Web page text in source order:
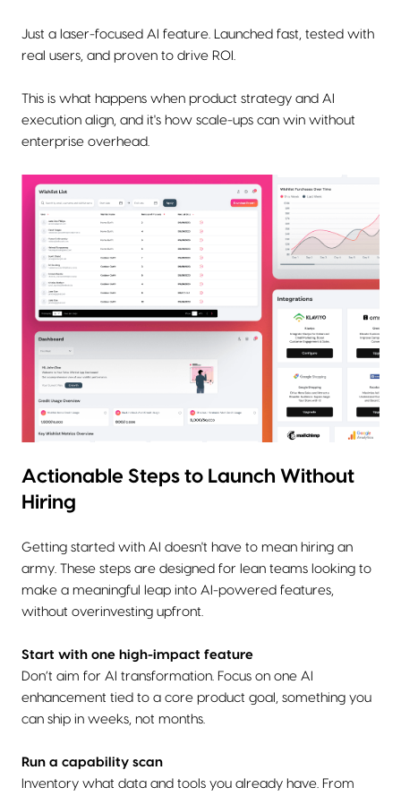
Just a laser-focused AI feature. Launched fast, tested with
real users, and proven to drive ROI.
This is what happens when product strategy and AI
execution align, and it's how scale-ups can win without
enterprise overhead.
Actionable Steps to Launch Without
Hiring
Getting started with AI doesn't have to mean hiring an
army. These steps are designed for lean teams looking to
make a meaningful leap into AI-powered features,
without overinvesting upfront.
Start with one high-impact feature
Don’t aim for AI transformation. Focus on one AI
enhancement tied to a core product goal, something you
can ship in weeks, not months.
Run a capability scan
Inventory what data and tools you already have. From